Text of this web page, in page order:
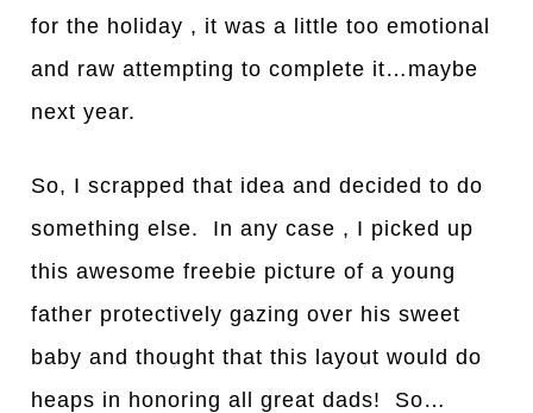
for the holiday , it was a little too emotional
and raw attempting to complete it…maybe
next year.
So, I scrapped that idea and decided to do
something else. In any case , I picked up
this awesome freebie picture of a young
father protectively gazing over his sweet
baby and thought that this layout would do
heaps in honoring all great dads! So…